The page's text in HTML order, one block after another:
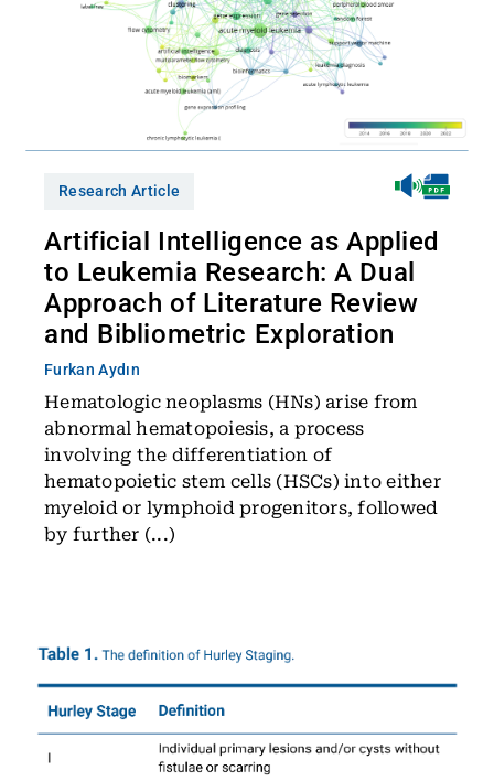
Research Article
Artificial Intelligence as Applied
to Leukemia Research: A Dual
Approach of Literature Review
and Bibliometric Exploration
Furkan Aydın
Hematologic neoplasms (HNs) arise from
abnormal hematopoiesis, a process
involving the differentiation of
hematopoietic stem cells (HSCs) into either
myeloid or lymphoid progenitors, followed
by further (...)